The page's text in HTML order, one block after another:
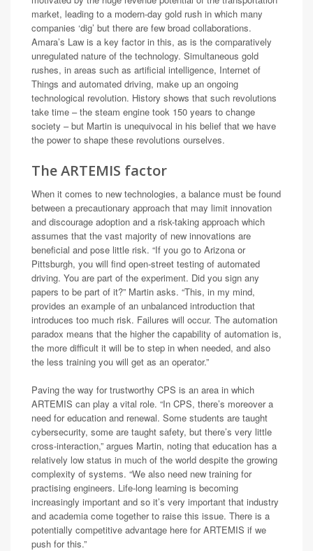
market, leading to a modern-day gold rush in which many
companies ‘dig’ but there are few broad collaborations.
Amara’s Law is a key factor in this, as is the comparatively
unregulated nature of the technology. Simultaneous gold
rushes, in areas such as artificial intelligence, Internet of
Things and automated driving, make up an ongoing
technological revolution. History shows that such revolutions
take time – the steam engine took 150 years to change
society – but Martin is unequivocal in his belief that we have
the power to shape these revolutions ourselves.
The ARTEMIS factor
When it comes to new technologies, a balance must be found
between a precautionary approach that may limit innovation
and discourage adoption and a risk-taking approach which
assumes that the vast majority of new innovations are
beneficial and pose little risk. “If you go to Arizona or
Pittsburgh, you will find open-street testing of automated
driving. You are part of the experiment. Did you sign any
papers to be part of it?” Martin asks. “This, in my mind,
provides an example of an unbalanced introduction that
introduces too much risk. Failures will occur. The automation
paradox means that the higher the capability of automation is,
the more difficult it will be to step in when needed, and also
the less training you will get as an operator.”
Paving the way for trustworthy CPS is an area in which
ARTEMIS can play a vital role. “In CPS, there’s moreover a
need for education and renewal. Some students are taught
cybersecurity, some are taught safety, but there’s very little
cross-interaction,” argues Martin, noting that education has a
relatively low status in much of the world despite the growing
complexity of systems. “We also need new training for
practising engineers. Life-long learning is becoming
increasingly important and so it’s very important that industry
and academia come together to raise this issue. There is a
potentially competitive advantage here for ARTEMIS if we
push for this.”